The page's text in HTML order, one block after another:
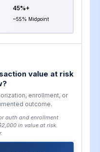
45%+
~55% Midpoint
value at risk
enrollment, or
outcome.
auth and enrollment
in value at risk.